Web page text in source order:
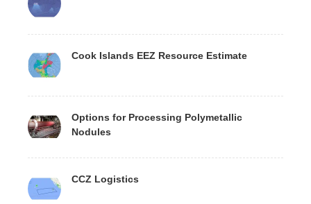
Cook Islands EEZ Resource Estimate
Options for Processing Polymetallic
Nodules
CCZ Logistics